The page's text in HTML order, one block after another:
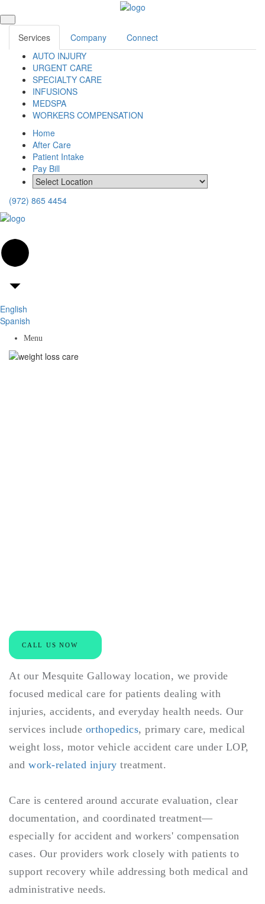
Services Company
Connect
AUTO INJURY
URGENT CARE
SPECIALTY CARE
INFUSIONS
MEDSPA
WORKERS COMPENSATION
Home
After Care
Patient Intake
Pay Bill
(972) 865 4454
English
Spanish
Menu
CALL US NOW
At our Mesquite Galloway location, we provide
focused medical care for patients dealing with
injuries, accidents, and everyday health needs. Our
services include orthopedics, primary care, medical
weight loss, motor vehicle accident care under LOP,
and work-related injury treatment.
Care is centered around accurate evaluation, clear
documentation, and coordinated treatment—
especially for accident and workers' compensation
cases. Our providers work closely with patients to
support recovery while addressing both medical and
administrative needs.